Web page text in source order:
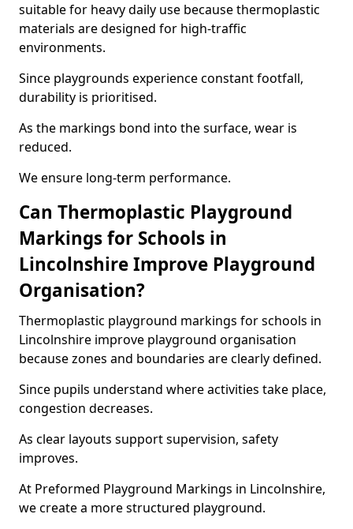
suitable for heavy daily use because thermoplastic
materials are designed for high-traffic
environments.
Since playgrounds experience constant footfall,
durability is prioritised.
As the markings bond into the surface, wear is
reduced.
We ensure long-term performance.
Can Thermoplastic Playground
Markings for Schools in
Lincolnshire Improve Playground
Organisation?
Thermoplastic playground markings for schools in
Lincolnshire improve playground organisation
because zones and boundaries are clearly defined.
Since pupils understand where activities take place,
congestion decreases.
As clear layouts support supervision, safety
improves.
At Preformed Playground Markings in Lincolnshire,
we create a more structured playground.